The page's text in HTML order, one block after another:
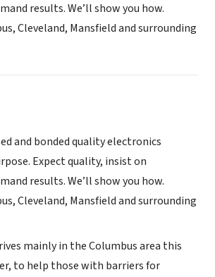
results. We’ll show you how.
Cleveland, Mansfield and surrounding
and bonded quality electronics
Expect quality, insist on
results. We’ll show you how.
Cleveland, Mansfield and surrounding
mainly in the Columbus area this
to help those with barriers for